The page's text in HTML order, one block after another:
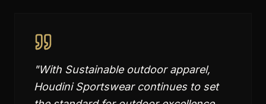
"With Sustainable outdoor apparel,
Houdini Sportswear continues to set